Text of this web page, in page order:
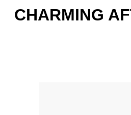
CHARMING